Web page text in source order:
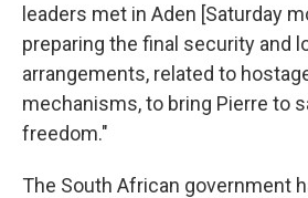
leaders met in Aden [Saturday
preparing the final security and
arrangements, related to
mechanisms, to bring Pierre to
freedom."
The South African government